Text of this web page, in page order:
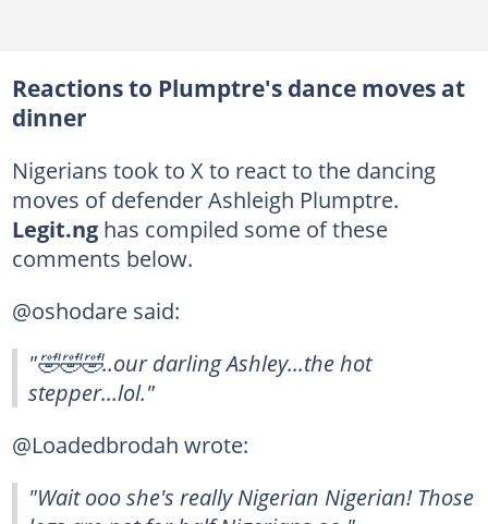
Reactions to Plumptre's dance moves at
dinner
Nigerians took to X to react to the dancing
moves of defender Ashleigh Plumptre.
Legit.nghas compiled some of these
comments below.
@oshodare said:
"🤣🤣🤣..our darling Ashley...the hot
stepper...lol."
@Loadedbrodah wrote:
"Wait ooo she's really Nigerian Nigerian! Those